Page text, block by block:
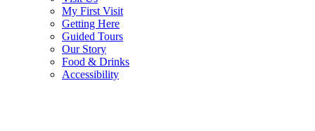
My First Visit
Getting Here
Guided Tours
Our Story
Food & Drinks
Accessibility